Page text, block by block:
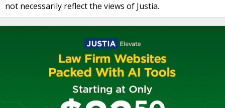
not necessarily reflect the views of Justia.